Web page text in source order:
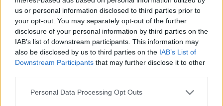
us or personal information disclosed to third parties prior to
your opt-out. You may separately opt-out of the further
disclosure of your personal information by third parties on the
IAB’s list of downstream participants. This information may
also be disclosed by us to third parties on the IAB’s List of
Downstream Participants that may further disclose it to other
Please note that this website/app uses one or more Google
Personal Data Processing Opt Outs